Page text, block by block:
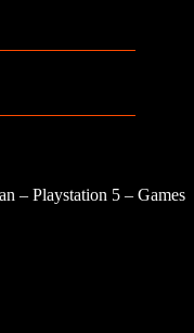
– Playstation 5 – Games